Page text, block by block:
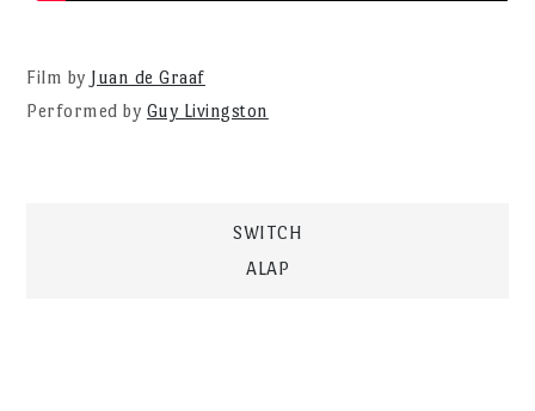
Film by Juan de Graaf
Performed by Guy Livingston
SWITCH
ALAP